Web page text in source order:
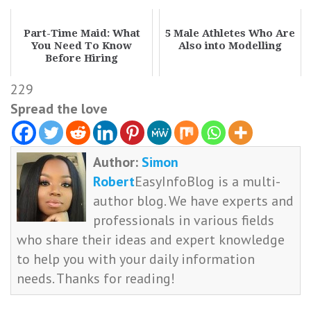
Part-Time Maid: What
You Need To Know
Before Hiring
5 Male Athletes Who Are
Also into Modelling
229
Spread the love
Author: Simon
RobertEasyInfoBlog is a multi-
author blog. We have experts and
professionals in various fields
who share their ideas and expert knowledge
to help you with your daily information
needs. Thanks for reading!